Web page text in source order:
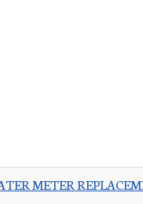
METER